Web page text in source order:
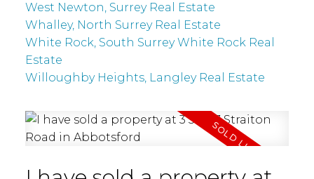
West Newton, Surrey Real Estate
Whalley, North Surrey Real Estate
White Rock, South Surrey White Rock Real
Estate
Willoughby Heights, Langley Real Estate